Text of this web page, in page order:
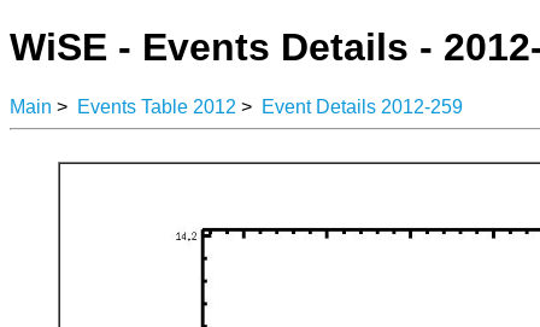
WiSE - Events Details -
Main > Events Table 2012 > Event Details 2012-259